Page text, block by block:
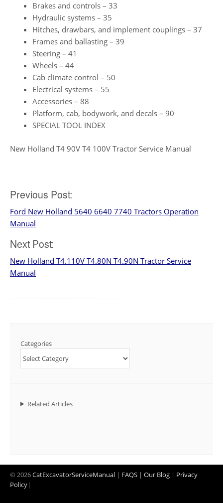
Brakes and controls – 33
Hydraulic systems – 35
Hitches, drawbars, and implement couplings – 37
Frames and ballasting – 39
Steering – 41
Wheels – 44
Cab climate control – 50
Electrical systems – 55
Accessories – 88
Platform, cab, bodywork, and decals – 90
SPECIAL TOOL INDEX
New Holland T4 90V T4 100V Tractor Service Manual
Post
navigation
Previous Post:
Ford New Holland 5640 6640 7740 Tractors Operation
Manual
Next Post:
New Holland T4.110V T4.80N T4.90N Tractor Service
Manual
Categories
Related Articles
© 2026CatExcavatorServiceManual | FAQS | Our Blog | Privacy
Policy|